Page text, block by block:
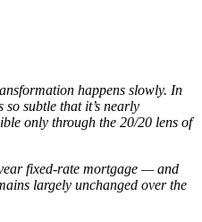
happens slowly. In
subtle that it’s nearly
only through the 20/20 lens of
fixed-rate mortgage — and
largely unchanged over the